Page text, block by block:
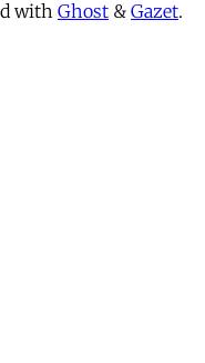
with Ghost & Gazet.